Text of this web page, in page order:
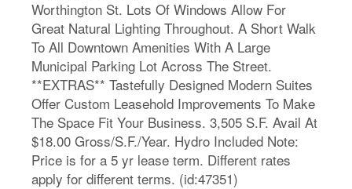
Worthington St. Lots Of Windows Allow For
Great Natural Lighting Throughout. A Short Walk
To All Downtown Amenities With A Large
Municipal Parking Lot Across The Street.
**EXTRAS** Tastefully Designed Modern Suites
Offer Custom Leasehold Improvements To Make
The Space Fit Your Business. 3,505 S.F. Avail At
$18.00 Gross/S.F./Year. Hydro Included Note:
Price is for a 5 yr lease term. Different rates
apply for different terms. (id:47351)